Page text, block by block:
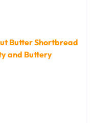
Butter Shortbread
and Buttery